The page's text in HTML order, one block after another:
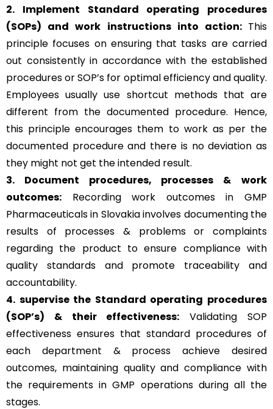
2. Implement Standard operating procedures
(SOPs) and work instructions into action: This
principle focuses on ensuring that tasks are carried
out consistently in accordance with the established
procedures or SOP’s for optimal efficiency and quality.
Employees usually use shortcut methods that are
different from the documented procedure. Hence,
this principle encourages them to work as per the
documented procedure and there is no deviation as
they might not get the intended result.
3. Document procedures, processes &
work
outcomes: Recording work outcomes in GMP
Pharmaceuticals in Slovakia involves documenting the
results of processes & problems or complaints
regarding the product to ensure compliance with
quality standards and promote traceability and
accountability.
4. supervise the Standard operating procedures
(SOP’s) & their effectiveness: Validating SOP
effectiveness ensures that standard procedures of
each department & process achieve desired
outcomes, maintaining quality and compliance with
the requirements in GMP operations during all the
stages.